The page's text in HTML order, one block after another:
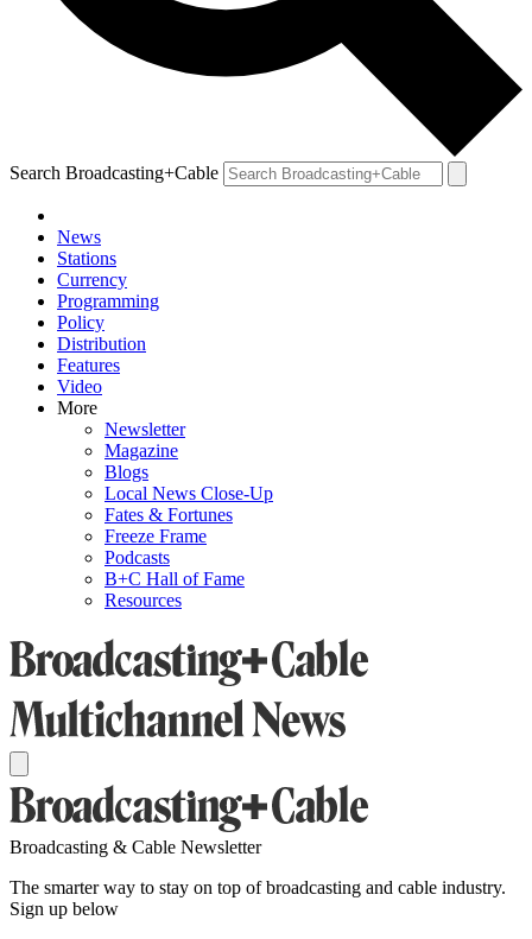
Search Broadcasting+Cable
News
Stations
Currency
Programming
Policy
Distribution
Features
Video
More
Newsletter
Magazine
Blogs
Local News Close-Up
Fates & Fortunes
Freeze Frame
Podcasts
B+C Hall of Fame
Resources
Broadcasting & Cable Newsletter
The smarter way to stay on top of broadcasting and cable industry.
Sign up below